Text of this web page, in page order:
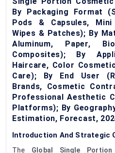
By Packaging Format
Pods & Capsules,
Wipes & Patches); By
Aluminum, Paper,
Composites); By
Haircare, Color
Care); By End User
Brands, Cosmetic
Professional Aesthetic
Platforms); By
Estimation, Forecast,
Introduction And Strategic
The Global Single